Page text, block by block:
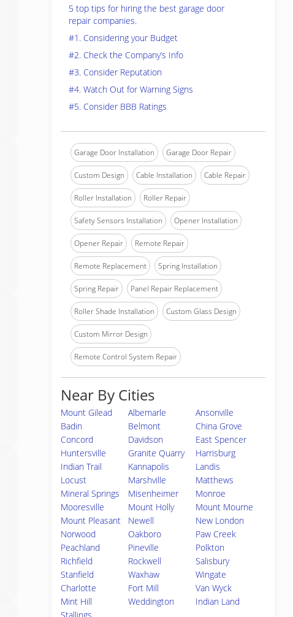
5 top tips for hiring the best garage door
repair companies.
#1. Considering your Budget
#2. Check the Company’s Info
#3. Consider Reputation
#4. Watch Out for Warning Signs
#5. Consider BBB Ratings
Garage Door Installation Garage Door Repair
Custom Design Cable Installation Cable Repair
Roller Installation Roller Repair
Safety Sensors Installation Opener Installation
Opener Repair Remote Repair
Remote Replacement Spring Installation
Spring Repair Panel Repair Replacement
Roller Shade Installation Custom Glass Design
Custom Mirror Design
Remote Control System Repair
Near By Cities
Mount Gilead Albemarle
Ansonville
Badin
Belmont
China Grove
Concord
Davidson
East Spencer
Huntersville
Granite Quarry
Harrisburg
Indian Trail
Kannapolis
Landis
Locust
Marshville
Matthews
Mineral Springs
Misenheimer
Monroe
Mooresville
Mount Holly
Mount Mourne
Mount Pleasant
Newell
New London
Norwood
Oakboro
Paw Creek
Peachland
Pineville
Polkton
Richfield
Rockwell
Salisbury
Stanfield
Waxhaw
Wingate
Charlotte
Fort Mill
Van Wyck
Mint Hill
Weddington
Indian Land